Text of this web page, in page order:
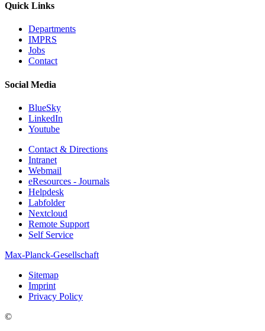
Quick Links
Departments
IMPRS
Jobs
Contact
Social Media
BlueSky
LinkedIn
Youtube
Contact & Directions
Intranet
Webmail
eResources - Journals
Helpdesk
Labfolder
Nextcloud
Remote Support
Self Service
Max-Planck-Gesellschaft
Sitemap
Imprint
Privacy Policy
©